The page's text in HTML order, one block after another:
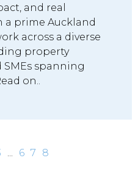
and real
a prime Auckland
across a diverse
property
SMEs spanning
on..
... 6 7 8